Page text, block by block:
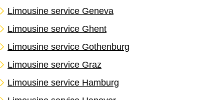
Limousine service Geneva
Limousine service Ghent
Limousine service Gothenburg
Limousine service Graz
Limousine service Hamburg